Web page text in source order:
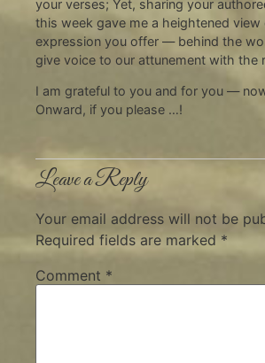
your verses; Yet, sharing your
this week gave me a heightened
expression you offer — behind the
give voice to our attunement with the
I am grateful to you and for you —
Onward, if you please …!
Leave a Reply
Your email address will not be
Required fields are marked*
Comment *